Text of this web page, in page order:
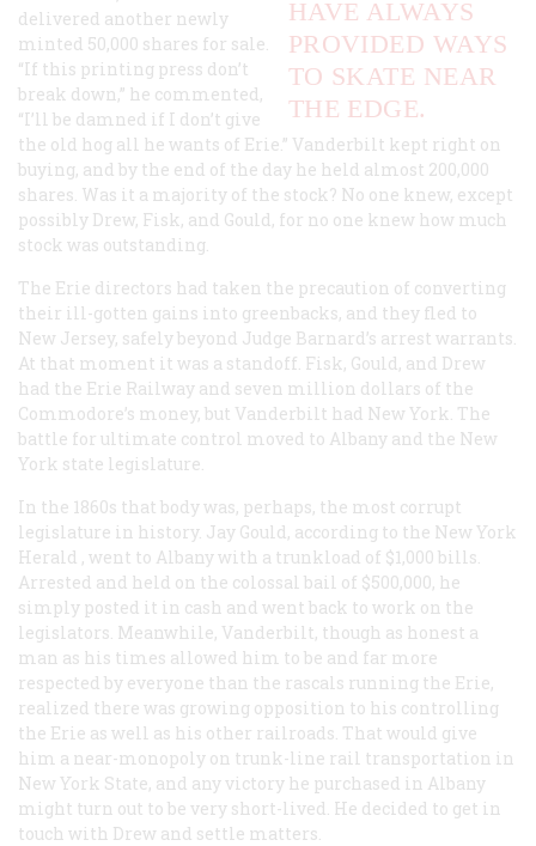
HAVE ALWAYS
PROVIDED WAYS
TO SKATE NEAR
THE EDGE.
delivered another newly
minted 50,000 shares for sale.
“If this printing press don’t
break down,” he commented,
“I’ll be damned if I don’t give
the old hog all he wants of Erie.” Vanderbilt kept right on
buying, and by the end of the day he held almost 200,000
shares. Was it a majority of the stock? No one knew, except
possibly Drew, Fisk, and Gould, for no one knew how much
stock was outstanding.
The Erie directors had taken the precaution of converting
their ill-gotten gains into greenbacks, and they fled to
New Jersey, safely beyond Judge Barnard’s arrest warrants.
At that moment it was a standoff. Fisk, Gould, and Drew
had the Erie Railway and seven million dollars of the
Commodore’s money, but Vanderbilt had New York. The
battle for ultimate control moved to Albany and the New
York state legislature.
In the 1860s that body was, perhaps, the most corrupt
legislature in history. Jay Gould, according to the New York
Herald , went to Albany with a trunkload of $1,000 bills.
Arrested and held on the colossal bail of $500,000, he
simply posted it in cash and went back to work on the
legislators. Meanwhile, Vanderbilt, though as honest a
man as his times allowed him to be and far more
respected by everyone than the rascals running the Erie,
realized there was growing opposition to his controlling
the Erie as well as his other railroads. That would give
him a near-monopoly on trunk-line rail transportation in
New York State, and any victory he purchased in Albany
might turn out to be very short-lived. He decided to get in
touch with Drew and settle matters.